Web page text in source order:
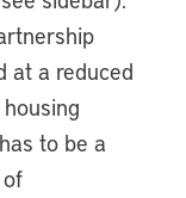
at a reduced
to be a